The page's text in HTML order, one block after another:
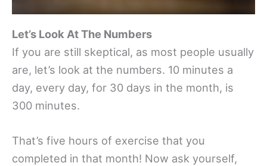
Let’s Look At The Numbers
If you are still skeptical, as most people usually
are, let’s look at the numbers. 10 minutes a
day, every day, for 30 days in the month, is
300 minutes.
That’s five hours of exercise that you
completed in that month! Now ask yourself,